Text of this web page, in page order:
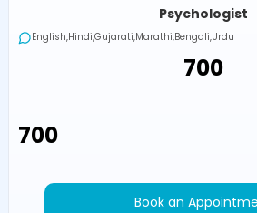
Psychologist
English,Hindi,Gujarati,Marathi,Bengali,Urdu
₹700
₹700
Book an